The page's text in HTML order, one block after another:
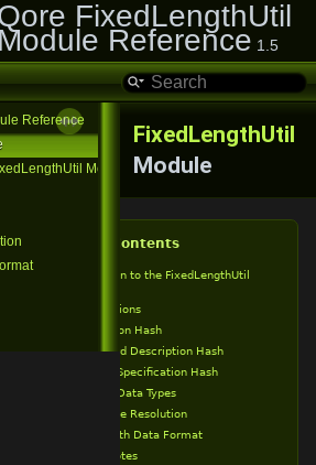
FixedLengthUtil
Module Reference 1.5
visibility
Reference
Module
FixedLengthUtil
Module
Table of Contents
Introduction to the FixedLengthUtil
Global Options
Specification Hash
Record Description Hash
Field Specification Hash
Field Data Types
Record Type Resolution
Fixed Length Data Format
Release Notes